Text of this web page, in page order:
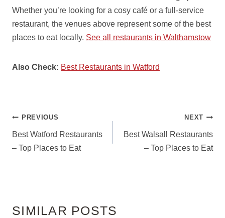
Whether you’re looking for a cosy café or a full-service
restaurant, the venues above represent some of the best
places to eat locally. See all restaurants in Walthamstow
Also Check: Best Restaurants in Watford
POST
NAVIGATION
PREVIOUS
Best Watford Restaurants
– Top Places to Eat
NEXT
Best Walsall Restaurants
– Top Places to Eat
SIMILAR POSTS